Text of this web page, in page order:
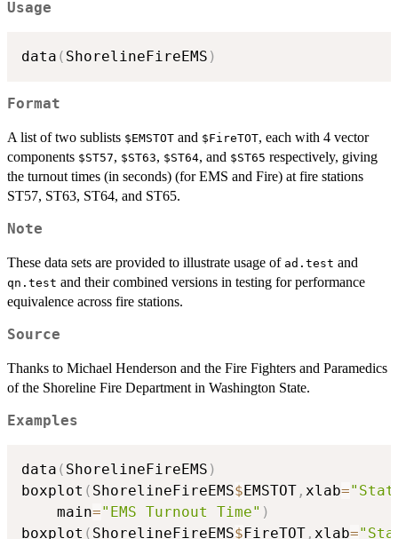
Usage
data ( ShorelineFireEMS )
Format
A list of two sublists $EMSTOT and $FireTOT, each with 4 vector
components $ST57, $ST63, $ST64, and $ST65 respectively, giving
the turnout times (in seconds) (for EMS and Fire) at fire stations
ST57, ST63, ST64, and ST65.
Note
These data sets are provided to illustrate usage of ad.test and
qn.test and their combined versions in testing for performance
equivalence across fire stations.
Source
Thanks to Michael Henderson and the Fire Fighters and Paramedics
of the Shoreline Fire Department in Washington State.
Examples
data ( ShorelineFireEMS )
boxplot ( ShorelineFireEMS$EMSTOT , xlab=
	main
="EMS Turnout Time" )
boxplot ( ShorelineFireEMS$FireTOT , xlab=